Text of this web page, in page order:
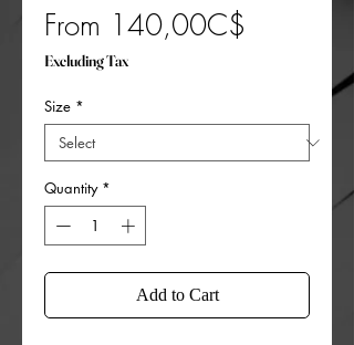
From 140,00C$
Excluding Tax
Size *
Quantity *
Add to Cart